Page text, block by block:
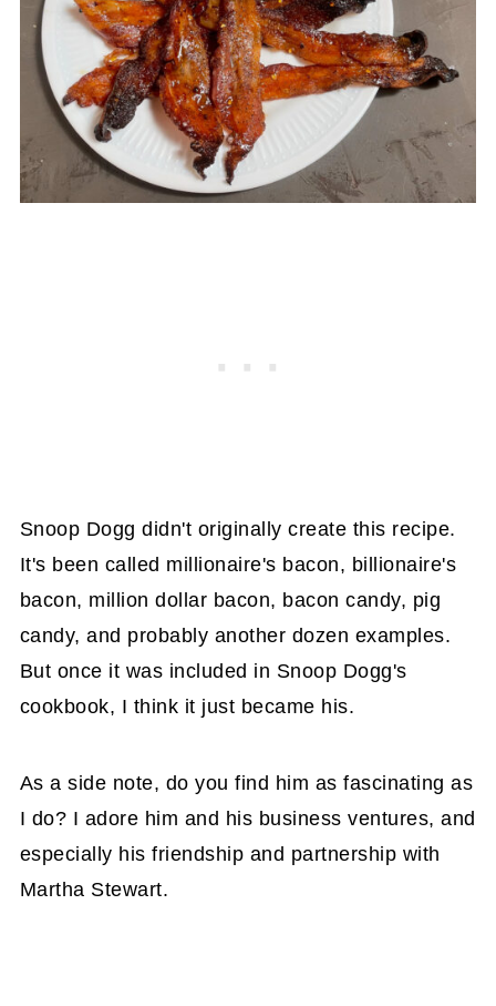
Snoop Dogg didn't originally create this recipe.
It's been called millionaire's bacon, billionaire's
bacon, million dollar bacon, bacon candy, pig
candy, and probably another dozen examples.
But once it was included in Snoop Dogg's
cookbook, I think it just became his.
As a side note, do you find him as fascinating as
I do? I adore him and his business ventures, and
especially his friendship and partnership with
Martha Stewart.